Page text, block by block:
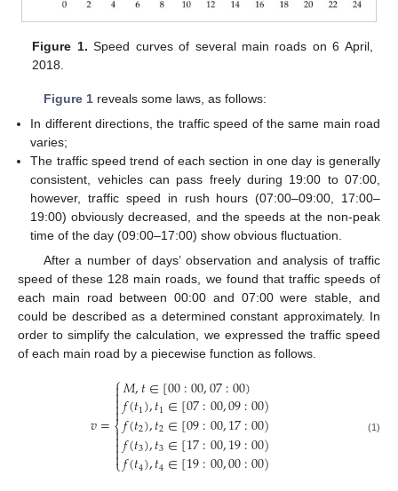
Figure 1. Speed curves of several main roads on 6 April,
2018.
Figure 1reveals some laws, as follows:
In different directions, the traffic speed of the same main road
varies;
The traffic speed trend of each section in one day is generally
consistent, vehicles can pass freely during 19:00 to 07:00,
however, traffic speed in rush hours (07:00–09:00, 17:00–
19:00) obviously decreased, and the speeds at the non-peak
time of the day (09:00–17:00) show obvious fluctuation.
After a number of days’ observation and analysis of traffic
speed of these 128 main roads, we found that traffic speeds of
each main road between 00:00 and 07:00 were stable, and
could be described as a determined constant approximately. In
order to simplify the calculation, we expressed the traffic speed
of each main road by a piecewise function as follows.
𝑣=
⎧
⎩
⎨









𝑀,𝑡∈[00:00,07:00)
𝑓(𝑡1),𝑡1∈[07:00,09:00)
𝑓(𝑡2),𝑡2∈[09:00,17:00)
𝑓(𝑡3),𝑡3∈[17:00,19:00)
𝑓(𝑡4),𝑡4∈[19:00,00:00)
(1)